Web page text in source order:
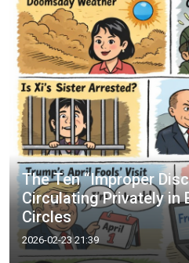
The Ten “Improper
Circulating Privately in
Circles
2026-02-23 21:39